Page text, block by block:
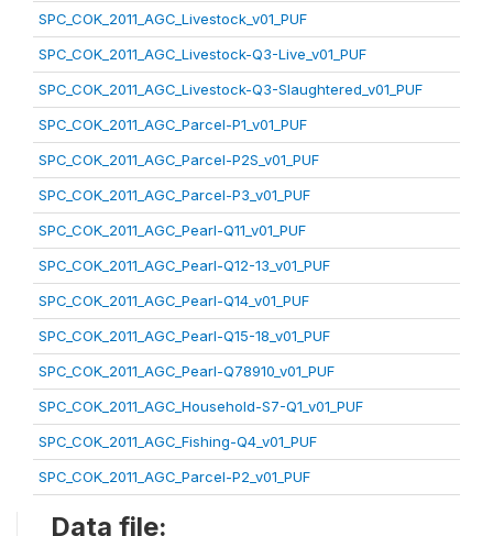
SPC_COK_2011_AGC_Livestock_v01_PUF
SPC_COK_2011_AGC_Livestock-Q3-Live_v01_PUF
SPC_COK_2011_AGC_Livestock-Q3-Slaughtered_v01_PUF
SPC_COK_2011_AGC_Parcel-P1_v01_PUF
SPC_COK_2011_AGC_Parcel-P2S_v01_PUF
SPC_COK_2011_AGC_Parcel-P3_v01_PUF
SPC_COK_2011_AGC_Pearl-Q11_v01_PUF
SPC_COK_2011_AGC_Pearl-Q12-13_v01_PUF
SPC_COK_2011_AGC_Pearl-Q14_v01_PUF
SPC_COK_2011_AGC_Pearl-Q15-18_v01_PUF
SPC_COK_2011_AGC_Pearl-Q78910_v01_PUF
SPC_COK_2011_AGC_Household-S7-Q1_v01_PUF
SPC_COK_2011_AGC_Fishing-Q4_v01_PUF
SPC_COK_2011_AGC_Parcel-P2_v01_PUF
Data file: